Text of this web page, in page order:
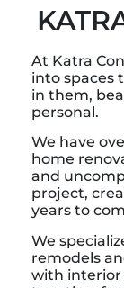
At Katra
into spaces
in them,
personal.
We have
home
and
project,
years to
We
remodels
with interior